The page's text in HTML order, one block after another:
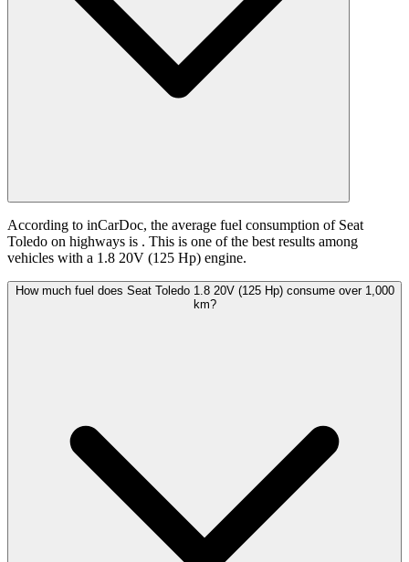
According to inCarDoc, the average fuel consumption of Seat
Toledo on highways is . This is one of the best results among
vehicles with a 1.8 20V (125 Hp) engine.
How much fuel does Seat Toledo 1.8 20V (125 Hp) consume over 1,000
km?